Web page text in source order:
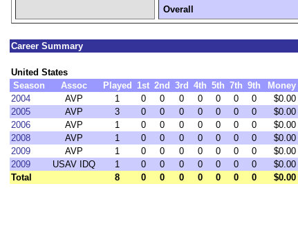
Overall
Career Summary
United States
Season
Assoc Played 1st 2nd 3rd 4th 5th 7th 9th Money
2004
AVP 1 0 0 0 0 0 0 0 $0.00
2005
AVP 3 0 0 0 0 0 0 0 $0.00
2006
AVP 1 0 0 0 0 0 0 0 $0.00
2008
AVP 1 0 0 0 0 0 0 0 $0.00
2009
AVP 1 0 0 0 0 0 0 0 $0.00
2009
USAV IDQ 1 0 0 0 0 0 0 0 $0.00
Total
8 0 0 0 0 0 0 0 $0.00